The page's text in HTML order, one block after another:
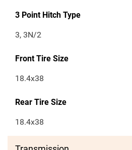
3 Point Hitch Type
3, 3N/2
Front Tire Size
18.4x38
Rear Tire Size
18.4x38